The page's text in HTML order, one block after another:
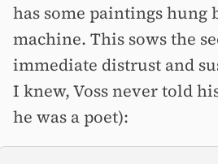
has some paintings hung
machine. This sows the
immediate distrust and
I knew, Voss never told
he was a poet):